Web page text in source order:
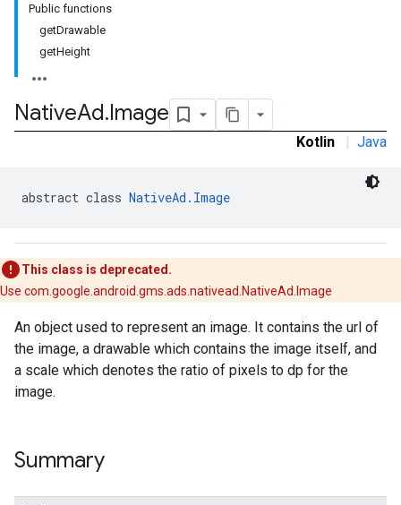
Public functions
getDrawable
getHeight
NativeAd.Image
Kotlin | Java
abstract class NativeAd.Image
This class is deprecated.
Use com.google.android.gms.ads.nativead.NativeAd.Image
An object used to represent an image. It contains the url of
the image, a drawable which contains the image itself, and
a scale which denotes the ratio of pixels to dp for the
image.
Summary